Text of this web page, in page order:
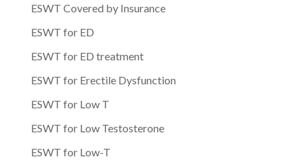
ESWT Covered by Insurance
ESWT for ED
ESWT for ED treatment
ESWT for Erectile Dysfunction
ESWT for Low T
ESWT for Low Testosterone
ESWT for Low-T